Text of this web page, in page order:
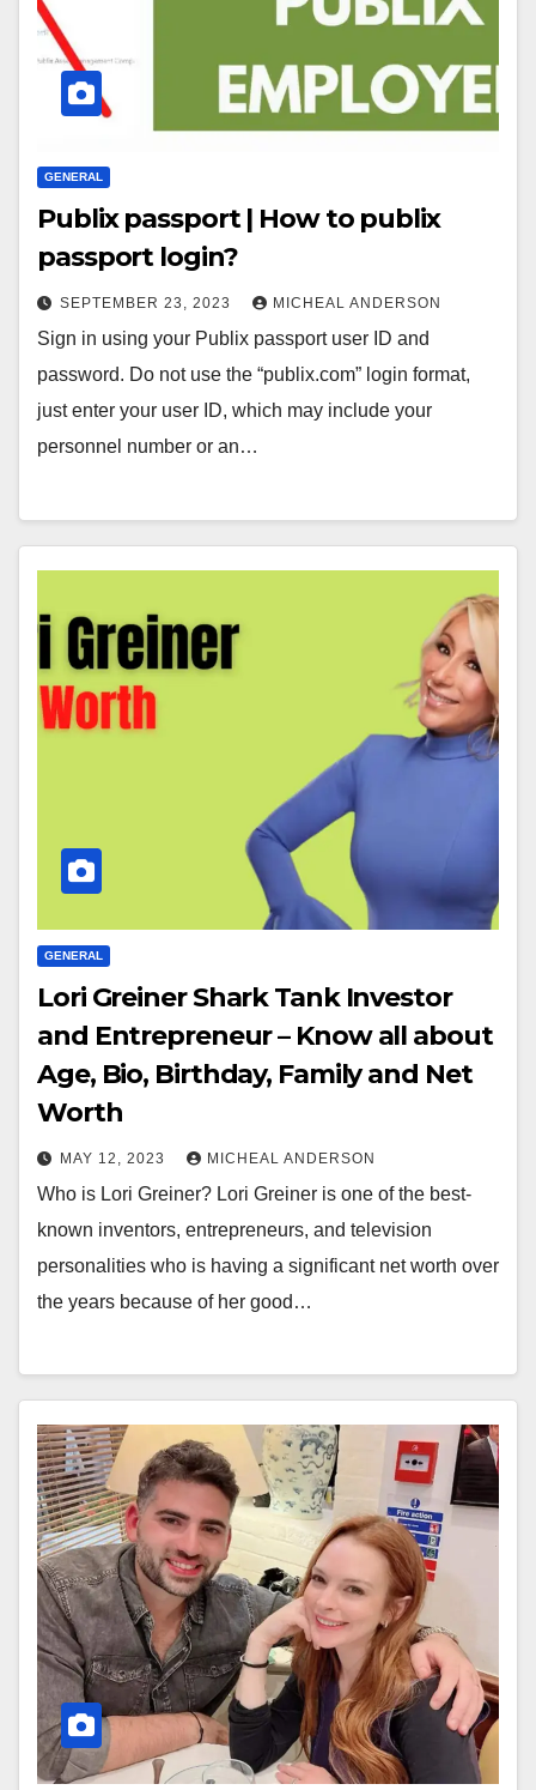
GENERAL
Publix passport | How to publix
passport login?
SEPTEMBER 23, 2023 MICHEAL ANDERSON
Sign in using your Publix passport user ID and
password. Do not use the “publix.com” login format,
just enter your user ID, which may include your
personnel number or an…
GENERAL
Lori Greiner Shark Tank Investor
and Entrepreneur – Know all about
Age, Bio, Birthday, Family and Net
Worth
MAY 12, 2023 MICHEAL ANDERSON
Who is Lori Greiner? Lori Greiner is one of the best-
known inventors, entrepreneurs, and television
personalities who is having a significant net worth over
the years because of her good…